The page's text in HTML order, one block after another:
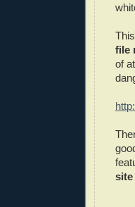
file
of
site